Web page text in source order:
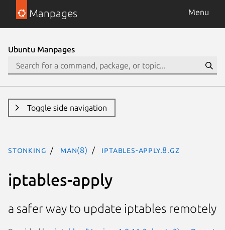
Manpages Menu
Ubuntu Manpages
Toggle side navigation
stonking man(8) iptables-apply.8.gz
iptables-apply
a safer way to update iptables remotely